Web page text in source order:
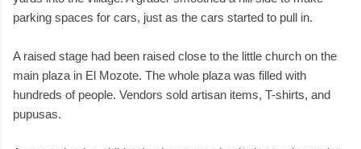
parking spaces for cars, just as the cars started to pull in.
A raised stage had been raised close to the little church on the
main plaza in El Mozote. The whole plaza was filled with
hundreds of people. Vendors sold artisan items, T-shirts, and
pupusas.